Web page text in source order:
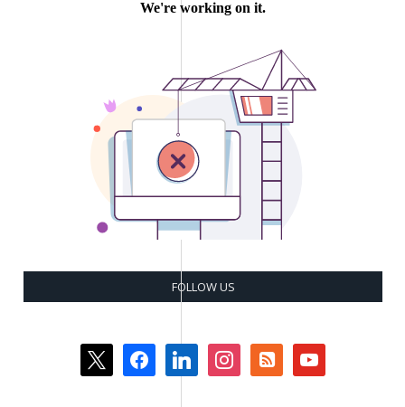
FOLLOW US
x facebooklinkedin instagramrss-
square
youtube